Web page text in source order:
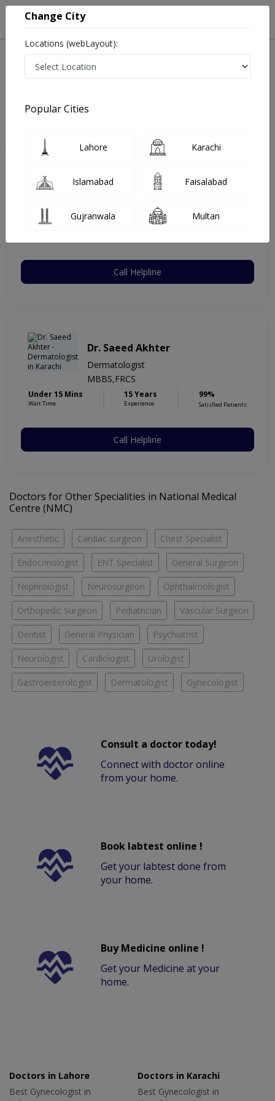
Best ENT Specialist in National Medical Centre (NMC)
Dr. Muhammad Umar Farooq
Under 15 Mins 23 Years
Call Helpline
Dr. Saeed Akhter
Dermatologist
MBBS,FRCS
Under 15 Mins
Wait Time
15 Years
Experience
99%
Satisfied Patients
Call Helpline
Doctors for Other Specialities in National Medical
Centre (NMC)
Anesthetic Cardiac surgeon Chest Specialist
Endocrinologist ENT Specialist General Surgeon
Nephrologist Neurosurgeon Ophthalmologist
Orthopedic Surgeon Pediatrician Vascular Surgeon
Dentist General Physician Psychiatrist
Neurologist Cardiologist Urologist
Gastroenterologist Dermatologist Gynecologist
Consult a doctor today!
Connect with doctor online
from your home.
Book labtest online !
Get your labtest done from
your home.
Buy Medicine online !
Get your Medicine at your
home.
Doctors in Lahore
Best Gynecologist in
Doctors in Karachi
Best Gynecologist in
Change City
Locations (webLayout):
Popular Cities
Lahore Karachi
Islamabad Faisalabad
Gujranwala Multan